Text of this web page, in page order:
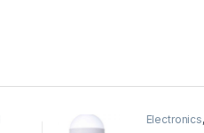
Electronics,